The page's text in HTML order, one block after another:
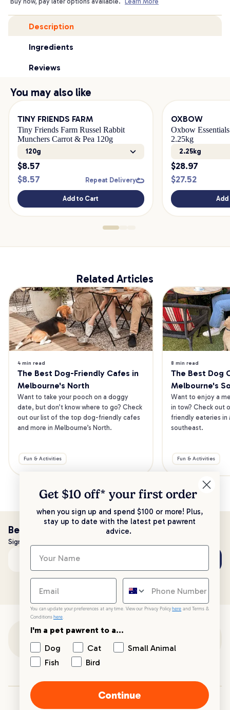
Description
Ingredients
Reviews
You may also like
TINY FRIENDS FARM
Tiny Friends Farm Russel Rabbit
Munchers Carrot & Pea 120g
120g
$8.57
$8.57 Repeat Delivery
Add to Cart
OXBOW
Oxbow
2.25kg
2.25kg
$28.97
$27.52
Related Articles
4 min read
The Best Dog-Friendly Cafes in
Melbourne's North
Want to take your pooch on a doggy
date, but don’t know where to go? Check
out our list of the top dog-friendly cafes
and more in Melbourne’s North.
Fun & Activities
8 min read
The Best Dog
Melbourne's
Want to enjoy a
in tow? Check out
friendly eateries in
southeast.
Fun & Activities
Be the first to know!
Sign up to stay up to date with all things PetPost
Email address
Your PetPost
Get $10 off* your first order
when you sign up and spend $100 or more! Plus,
stay up to date with the latest pet pawrent
advice.
You can update your preferences at any time. View our Privacy Policy here and Terms &
Conditions here.
I'm a pet pawrent to a...
Dog
Cat
Small Animal
Fish
Bird
Continue